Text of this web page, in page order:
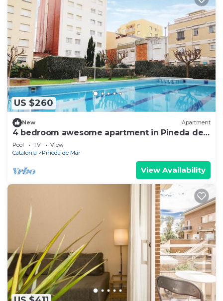
US $260
New Apartment
4 bedroom awesome apartment in Pineda de
Mar
Pool TV
View
Catalonia
Pineda de Mar
View Availability